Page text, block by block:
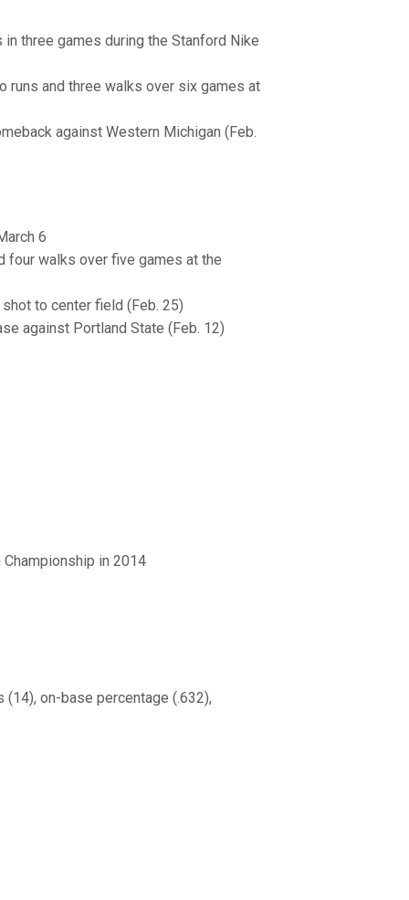
three games during the Stanford Nike
runs and three walks over six games at
against Western Michigan (Feb.
6
four walks over five games at the
to center field (Feb. 25)
against Portland State (Feb. 12)
in 2014
(14), on-base percentage (.632),